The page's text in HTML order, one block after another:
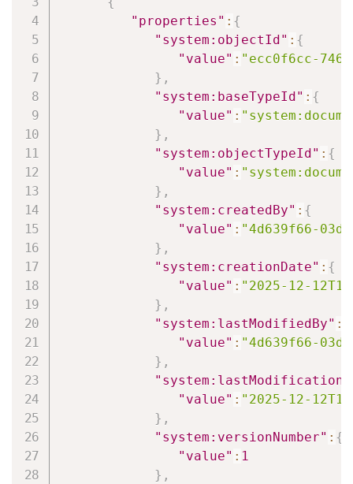
"properties" : {
"system:objectId" : {
"value" : "ecc0f6cc-
} ,
"system:baseTypeId" : {
"value" :
} ,
"system:objectTypeId" : {
"value" :
} ,
"system:createdBy" : {
"value" : "4d639f66-
} ,
"system:creationDate" : {
"value" : "2025-12-
} ,
"system:lastModifiedBy" :
"value" : "4d639f66-
} ,
"value" : "2025-12-
} ,
"system:versionNumber" : {
"value" : 1
} ,